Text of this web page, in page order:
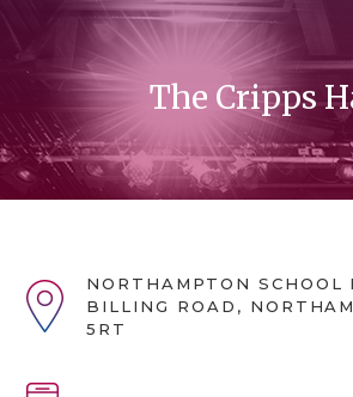
The Cripps
NORTHAMPTON SCHOOL
BILLING ROAD,
5RT